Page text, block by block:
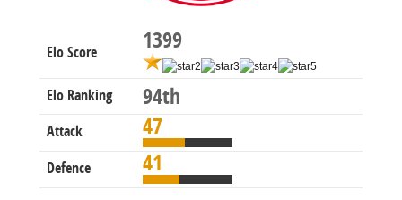
Elo Score 1399
Elo Ranking 94th
Attack 47
Defence 41